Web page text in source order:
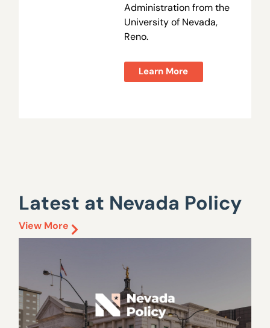
Administration from the
University of Nevada,
Reno.
Learn More
Latest at Nevada Policy
View More